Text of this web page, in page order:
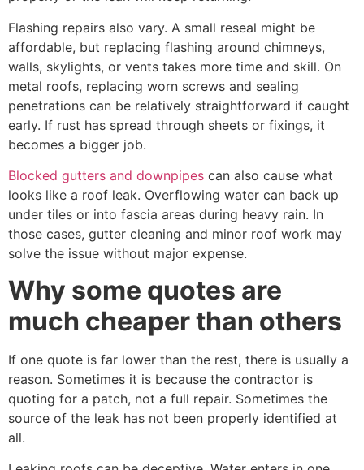
Flashing repairs also vary. A small reseal might be
affordable, but replacing flashing around chimneys,
walls, skylights, or vents takes more time and skill. On
metal roofs, replacing worn screws and sealing
penetrations can be relatively straightforward if caught
early. If rust has spread through sheets or fixings, it
becomes a bigger job.
Blocked gutters and downpipes can also cause what
looks like a roof leak. Overflowing water can back up
under tiles or into fascia areas during heavy rain. In
those cases, gutter cleaning and minor roof work may
solve the issue without major expense.
Why some quotes are
much cheaper than others
If one quote is far lower than the rest, there is usually a
reason. Sometimes it is because the contractor is
quoting for a patch, not a full repair. Sometimes the
source of the leak has not been properly identified at
all.